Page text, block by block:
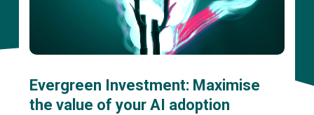
Evergreen Investment: Maximise
the value of your AI adoption